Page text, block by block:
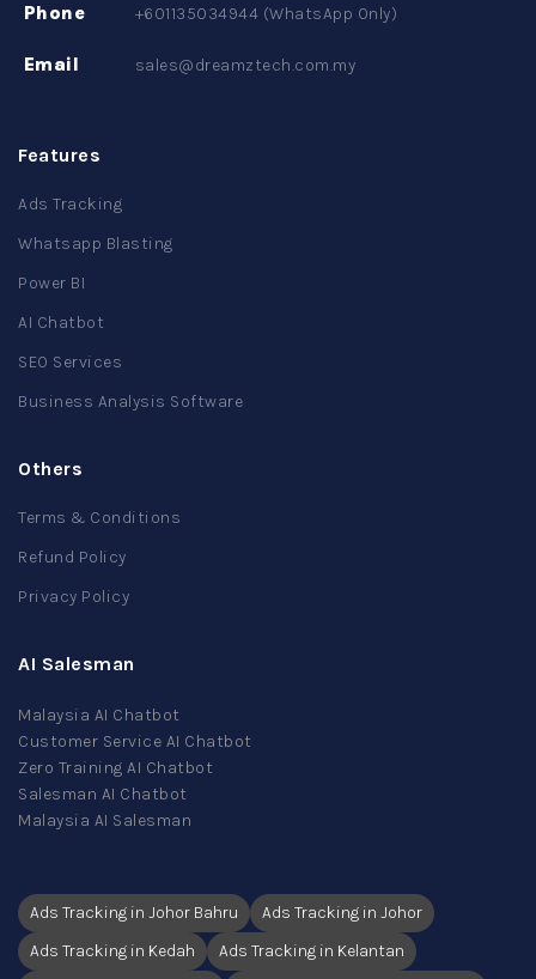
Phone +601135034944 (WhatsApp Only)
Email sales@dreamztech.com.my
Features
Ads Tracking
Whatsapp Blasting
Power BI
AI Chatbot
SEO Services
Business Analysis Software
Others
Terms & Conditions
Refund Policy
Privacy Policy
AI Salesman
Malaysia AI Chatbot
Customer Service AI Chatbot
Zero Training AI Chatbot
Salesman AI Chatbot
Malaysia AI Salesman
Ads Tracking in Johor Bahru
Ads Tracking in Johor
Ads Tracking in Kedah
Ads Tracking in Kelantan